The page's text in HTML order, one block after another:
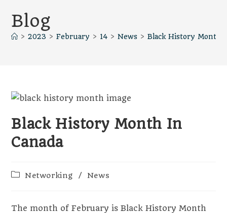
Blog
> 2023 > February > 14 > News > Black History Month
Black History Month In
Canada
PostNetworking / News
The month of February is Black History Month